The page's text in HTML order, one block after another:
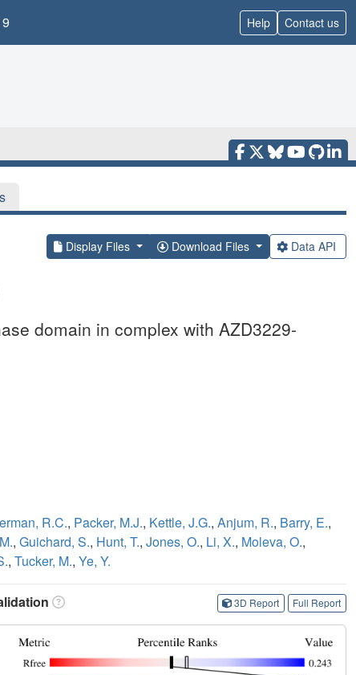
Help Contact us
Display Files Download Files Data API
domain in complex with AZD3229-
R.C., Packer, M.J., Kettle, J.G., Anjum, R., Barry, E.,
, Guichard, S., Hunt, T., Jones, O., Li, X., Moleva, O.,
, Tucker, M., Ye, Y.
3D Report Full Report